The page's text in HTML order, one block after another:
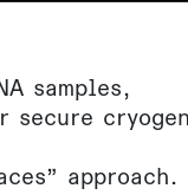
samples,
secure
approach.